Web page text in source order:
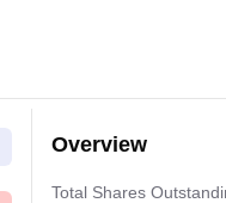
Overview
Total Shares